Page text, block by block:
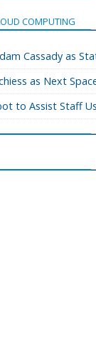
COMPUTING
Cassady as
as Next
to Assist Staff